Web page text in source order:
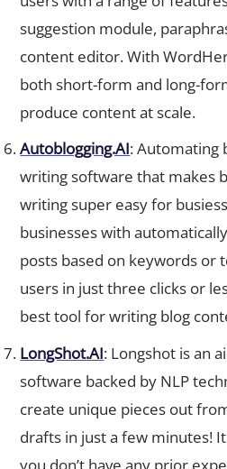
suggestion module,
content editor. With
produce content at scale.
Autoblogging.AI
writing software that makes
writing super easy for
businesses with
posts based on keywords or
users in just three clicks or
best tool for writing blog
LongShot.AI
software backed by NLP
create unique pieces out
drafts in just a few minutes!
you don’t have any prior